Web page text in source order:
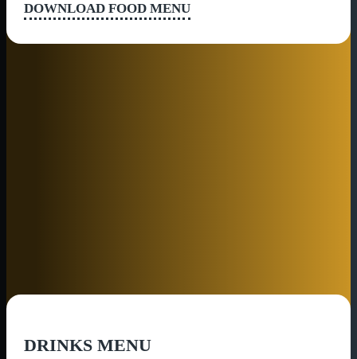
DOWNLOAD FOOD MENU
DRINKS MENU